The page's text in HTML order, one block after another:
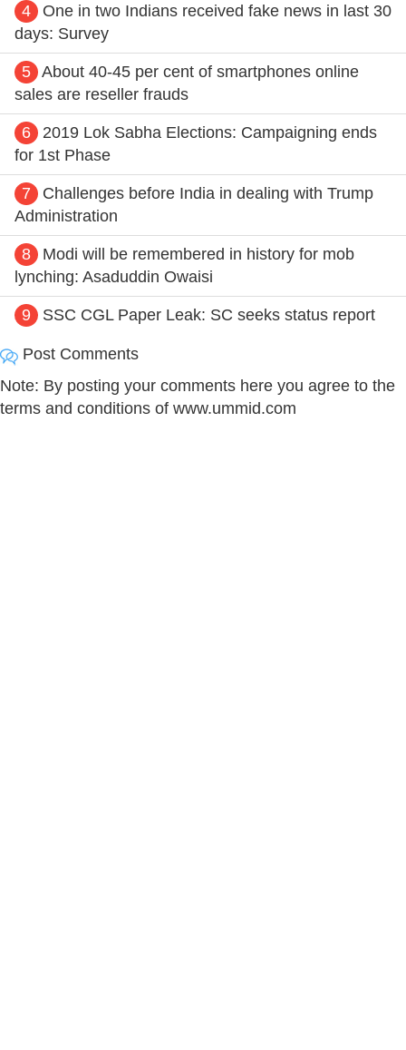
4
One in two Indians received fake news in last 30
days: Survey
5 About 40-45 per cent of smartphones online
sales are reseller frauds
6
2019 Lok Sabha Elections: Campaigning ends
for 1st Phase
7
Challenges before India in dealing with Trump
Administration
8
Modi will be remembered in history for mob
lynching: Asaduddin Owaisi
9 SSC CGL Paper Leak: SC seeks status report
Post Comments
Note: By posting your comments here you agree to the
terms and conditions of www.ummid.com